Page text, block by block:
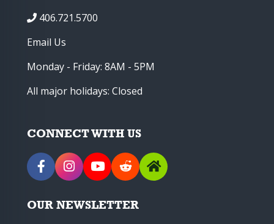
406.721.5700
Email Us
Monday - Friday: 8AM - 5PM
All major holidays: Closed
CONNECT WITH US
OUR NEWSLETTER